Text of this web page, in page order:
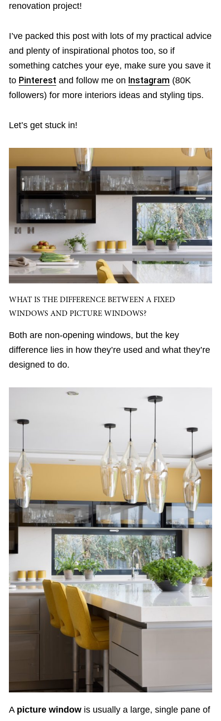
renovation project!
I’ve packed this post with lots of my practical advice
and plenty of inspirational photos too, so if
something catches your eye, make sure you save it
to Pinterest and follow me on Instagram (80K
followers) for more interiors ideas and styling tips.
Let’s get stuck in!
WHAT IS THE DIFFERENCE BETWEEN A FIXED
WINDOWS AND PICTURE WINDOWS?
Both are non-opening windows, but the key
difference lies in how they’re used and what they’re
designed to do.
A picture windowis usually a large, single pane of